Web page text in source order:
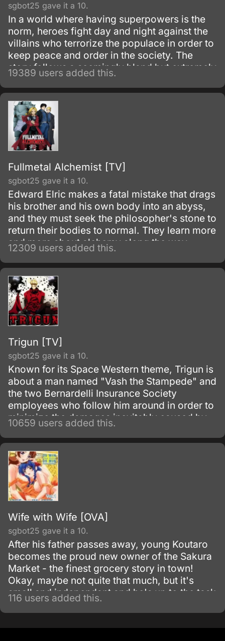
sgbot25 gave it a 10.
In a world where having superpowers is the
norm, heroes fight day and night against the
villains who terrorize the populace in order to
keep peace and order in the society. The
story follows a seemingly bland but extremely
powerful individual named Saitama, who
initially fights as a hero for fun.
19389 users added this.
Fullmetal Alchemist [TV]
sgbot25 gave it a 10.
Edward Elric makes a fatal mistake that drags
his brother and his own body into an abyss,
and they must seek the philosopher's stone to
return their bodies to normal. They learn more
and more about alchemy along the way
during their adventures.
12309 users added this.
Trigun [TV]
sgbot25 gave it a 10.
Known for its Space Western theme, Trigun is
about a man named "Vash the Stampede" and
the two Bernardelli Insurance Society
employees who follow him around in order to
minimize the damages inevitably caused by
his appearance. Most of the damage
attributed to Vash is actually caused by
bounty hunters in pursuit of the
"60,000,000,000$$" (sixty billion "double
dollars") bounty on Vash's head for the
destruction of the city of July.
10659 users added this.
Wife with Wife [OVA]
sgbot25 gave it a 10.
After his father passes away, young Koutaro
becomes the proud new owner of the Sakura
Market - the finest grocery story in town!
Okay, maybe not quite that much, but it's
small and independant and he's up to the task
of managing it.
116 users added this.